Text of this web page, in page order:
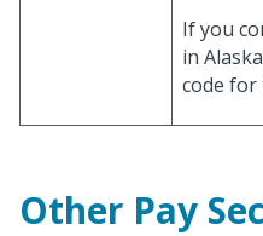
If you
in
code for
Other Pay